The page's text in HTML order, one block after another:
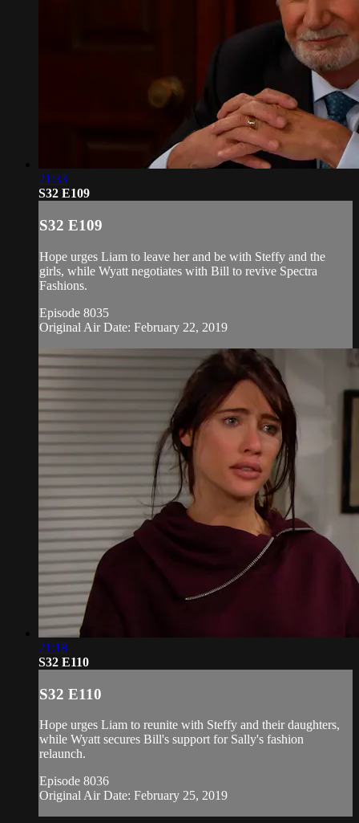
21:33
S32 E109
S32 E109
Hope urges Liam to leave her and be with Steffy and the
girls, while Wyatt negotiates with Bill to revive Spectra
Fashions.
Episode 8035
Original Air Date: February 22, 2019
21:18
S32 E110
S32 E110
Hope urges Liam to reunite with Steffy and their daughters,
while Wyatt secures Bill's support for Sally's fashion
relaunch.
Episode 8036
Original Air Date: February 25, 2019